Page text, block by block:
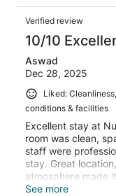
Verified review
10/10
Aswad
Dec 28, 2025
Liked:
conditions & facilities
Excellent stay at
room was clean,
staff were
stay. Great
atmosphere made
Accra. I’d definitely
See more